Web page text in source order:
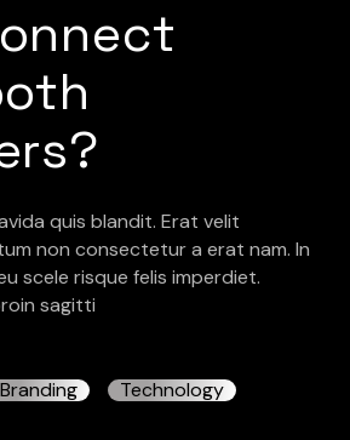
quis blandit. Erat velit
non consectetur a erat nam. In
scele risque felis imperdiet.
sagitti
Branding Technology